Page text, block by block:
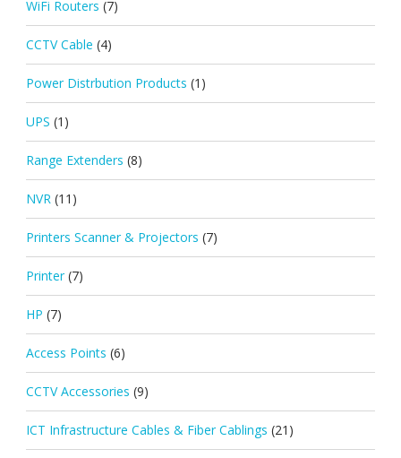
WiFi Routers (7)
CCTV Cable (4)
Power Distrbution Products (1)
UPS (1)
Range Extenders (8)
NVR (11)
Printers Scanner & Projectors (7)
Printer (7)
HP (7)
Access Points (6)
CCTV Accessories (9)
ICT Infrastructure Cables & Fiber Cablings (21)